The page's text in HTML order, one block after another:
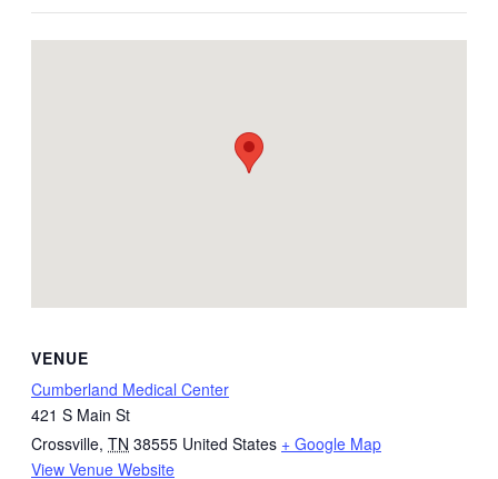
VENUE
Cumberland Medical Center
421 S Main St
Crossville, TN 38555 United States + Google Map
View Venue Website